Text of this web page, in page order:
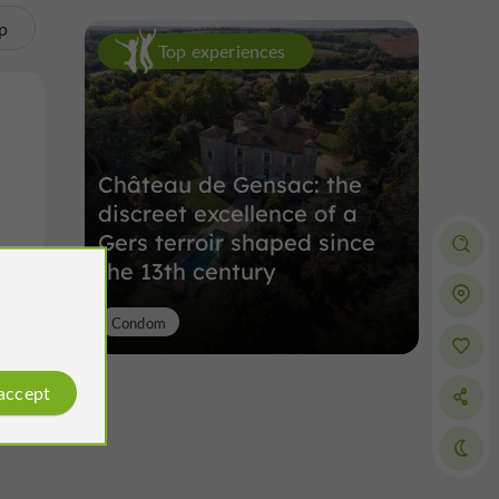
Top experiences
Château de Gensac: the
discreet excellence of a
Gers terroir shaped since
the 13th century
Condom